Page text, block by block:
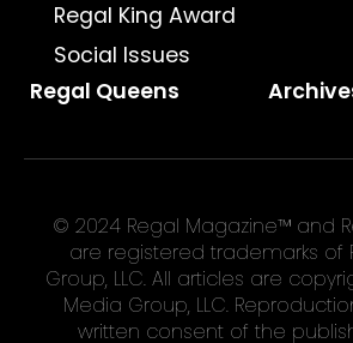
Regal King Award
Social Issues
Regal Queens
© 2024 Regal Magazine™ and
are registered trademarks of
Group, LLC. All articles are
Media Group, LLC.
written consent of the